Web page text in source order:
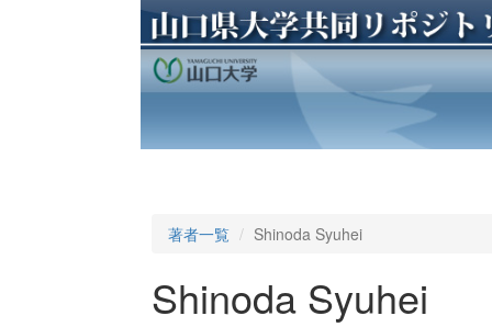
著者一覧 Shinoda Syuhei
Shinoda Syuhei